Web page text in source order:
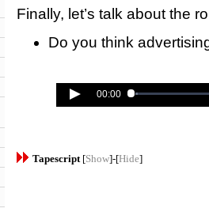
Finally, let’s talk about the
Do you think
00:00
Tapescript[Show]-[Hide]